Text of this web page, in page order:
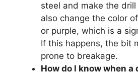
steel and make the
also change the color
or purple, which is a
If this happens, the bit
prone to breakage.
How do I know when